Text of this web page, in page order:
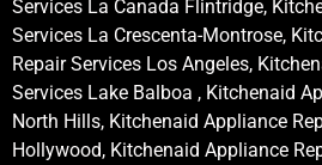
Services La Canada Flintridge,
Services La Crescenta-Montrose,
Repair Services Los Angeles,
Services Lake Balboa , Kitchenaid
North Hills, Kitchenaid Appliance
Hollywood, Kitchenaid Appliance